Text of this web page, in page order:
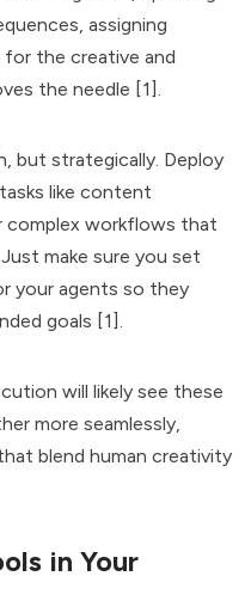
assigning
the creative and
the needle [1].
but strategically. Deploy
like content
complex workflows that
make sure you set
your agents so they
goals [1].
will likely see these
more seamlessly,
blend human creativity
in Your